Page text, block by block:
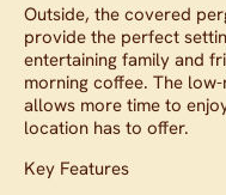
Outside, the covered
provide the perfect
entertaining family and
morning coffee. The
allows more time to
location has to offer.
Key Features